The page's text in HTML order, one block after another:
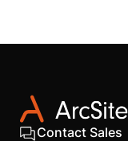
Contact Sales